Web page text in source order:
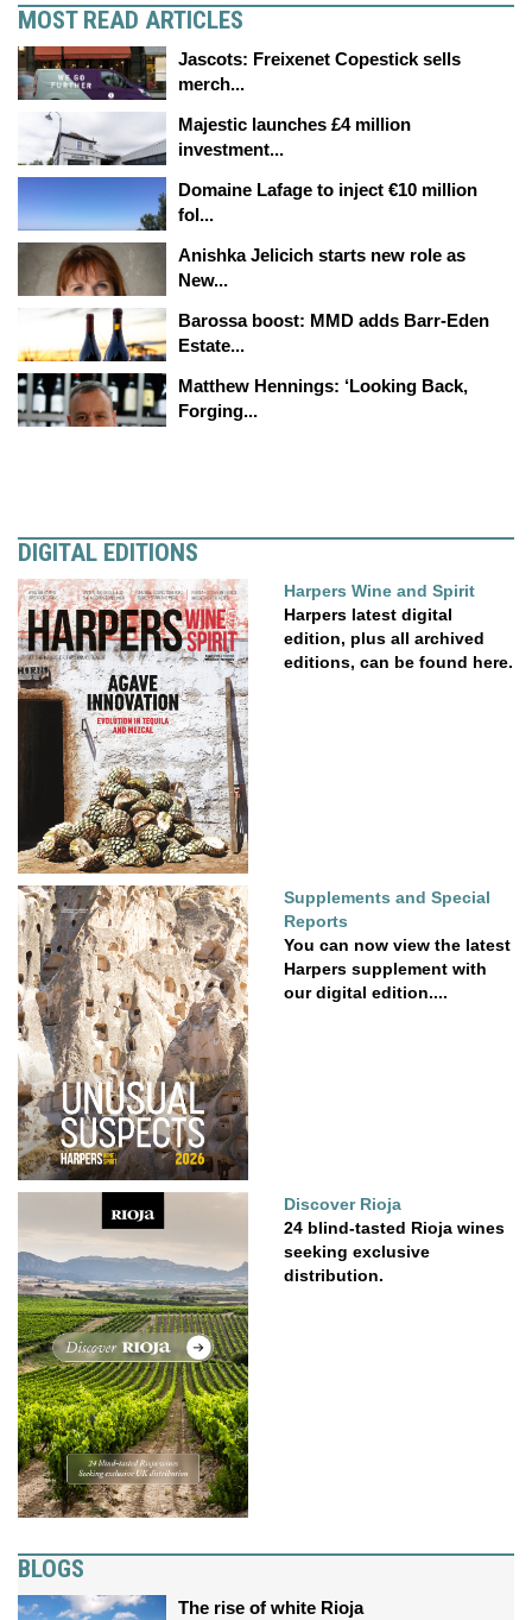
MOST READ ARTICLES
Jascots: Freixenet Copestick sells
merch...
Majestic launches £4 million
investment...
Domaine Lafage to inject €10 million
fol...
Anishka Jelicich starts new role as
New...
Barossa boost: MMD adds Barr-Eden
Estate...
Matthew Hennings: ‘Looking Back,
Forging...
DIGITAL EDITIONS
Harpers Wine and Spirit
Harpers latest digital
edition, plus all archived
editions, can be found here.
Supplements and Special
Reports
You can now view the latest
Harpers supplement with
our digital edition....
Discover Rioja
24 blind-tasted Rioja wines
seeking exclusive
distribution.
BLOGS
The rise of white Rioja